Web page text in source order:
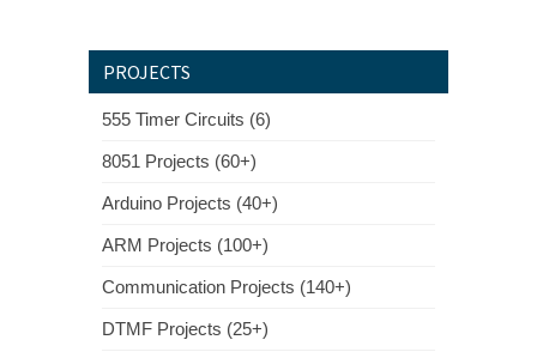
PROJECTS
555 Timer Circuits (6)
8051 Projects (60+)
Arduino Projects (40+)
ARM Projects (100+)
Communication Projects (140+)
DTMF Projects (25+)